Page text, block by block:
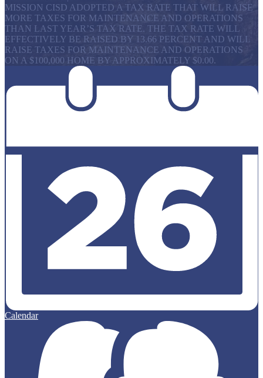
MISSION CISD ADOPTED A TAX RATE THAT WILL RAISE
MORE TAXES FOR MAINTENANCE AND OPERATIONS
THAN LAST YEAR’S TAX RATE. THE TAX RATE WILL
EFFECTIVELY BE RAISED BY 13.66 PERCENT AND WILL
RAISE TAXES FOR MAINTENANCE AND OPERATIONS
ON A $100,000 HOME BY APPROXIMATELY $0.00.
Calendar